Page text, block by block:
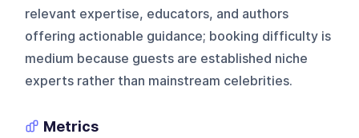
relevant expertise, educators, and authors
offering actionable guidance; booking difficulty is
medium because guests are established niche
experts rather than mainstream celebrities.
Metrics